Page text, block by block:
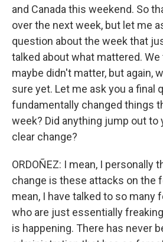
and Canada this weekend. So
over the next week, but let me
question about the week that
talked about what mattered.
maybe didn't matter, but again,
sure yet. Let me ask you a final
fundamentally changed things
week? Did anything jump out to
clear change?
ORDOÑEZ: I mean, I personally
change is these attacks on the
mean, I have talked to so many
who are just essentially
is happening. There has never